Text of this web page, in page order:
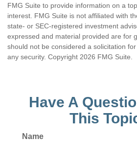
FMG Suite to provide information on a
interest. FMG Suite is not affiliated with
state- or SEC-registered investment
expressed and material provided are for
should not be considered a solicitation
any security. Copyright 2026 FMG Suite.
Have A
This
Name